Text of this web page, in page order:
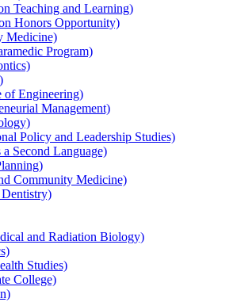
Teaching and Learning)
Honors Opportunity)
Medicine)
Program)
Engineering)
Management)
Policy and Leadership Studies)
Second Language)
Community Medicine)
and Radiation Biology)
Studies)
College)